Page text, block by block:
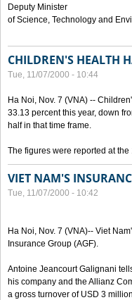
Deputy Minister
of Science, Technology and
CHILDREN'S HEALTH
Tue, 11/07/2000 - 10:44
Ha Noi, Nov. 7 (VNA) --
33.13 percent this year, down
half in that time frame.
The figures were reported at
VIET NAM'S
Tue, 11/07/2000 - 10:42
Ha Noi, Nov. 7 (VNA)-- Viet
Insurance Group (AGF).
Antoine Jeancourt Galignani
his company and the Allianz
a gross turnover of USD 3